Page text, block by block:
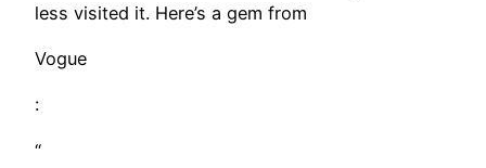
less visited it. Here’s a gem from
Vogue
:
“